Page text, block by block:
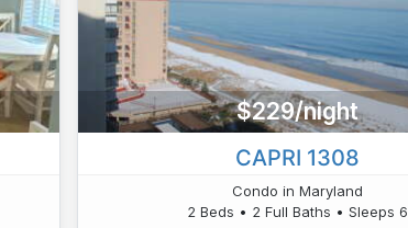
$229/night
CAPRI 1308
Condo in Maryland
2 Beds • 2 Full Baths • Sleeps 6